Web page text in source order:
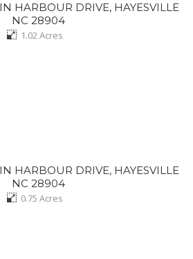
HARBOUR DRIVE, HAYESVILLE
NC 28904
1.02Acres
HARBOUR DRIVE, HAYESVILLE
NC 28904
0.75 Acres